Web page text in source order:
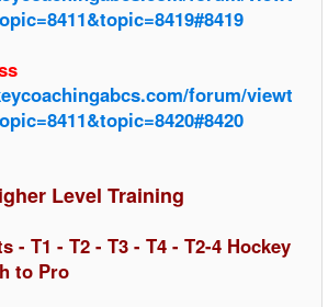
forum/viewt
Level Training
- T1 - T2 - T3 - T4 - T2-4 Hockey
to Pro